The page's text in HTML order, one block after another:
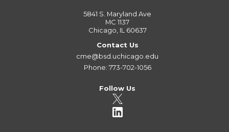
5841 S. Maryland Ave
MC 1137
Chicago, IL 60637
Contact Us
cme@bsd.uchicago.edu
Phone: 773-702-1056
Follow Us